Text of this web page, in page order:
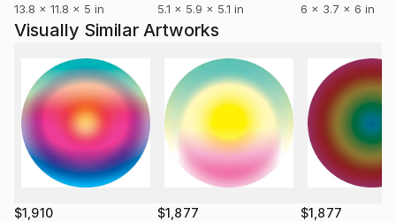
13.8 x 11.8 x 5 in
5.1 x 5.9 x 5.1 in
6 x 3.7 x 6 in
Visually Similar Artworks
$1,910 $1,877 $1,877